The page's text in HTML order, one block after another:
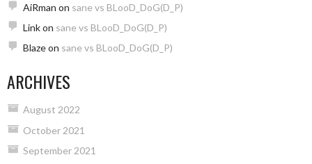
AiRman on sane vs BLooD_DoG(D_P)
Linkon sane vs BLooD_DoG(D_P)
Blazeon sane vs BLooD_DoG(D_P)
ARCHIVES
August 2022
October 2021
September 2021